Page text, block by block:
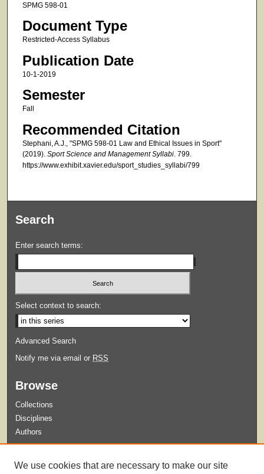
SPMG 598-01
Document Type
Restricted-Access Syllabus
Publication Date
10-1-2019
Semester
Fall
Recommended Citation
Stephani, A.J., "SPMG 598-01 Law and Ethical Issues in Sport"
(2019). Sport Science and Management Syllabi. 799.
https://www.exhibit.xavier.edu/sport_studies_syllabi/799
Search
Enter search terms:
Select context to search:
Advanced Search
Notify me via email or RSS
Browse
Collections
Disciplines
Authors
We use cookies that are necessary to make our site